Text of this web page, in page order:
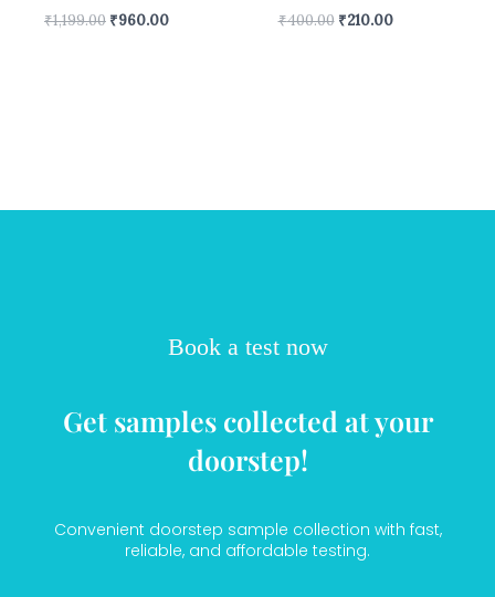
₹1,199.00 ₹960.00 ₹400.00 ₹210.00
Book a test now
Get samples collected at your
doorstep!
Convenient doorstep sample collection with fast,
reliable, and affordable testing.